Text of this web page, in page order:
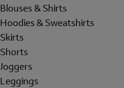
Blouses & Shirts
Hoodies & Sweatshirts
Skirts
Shorts
Joggers
Leggings